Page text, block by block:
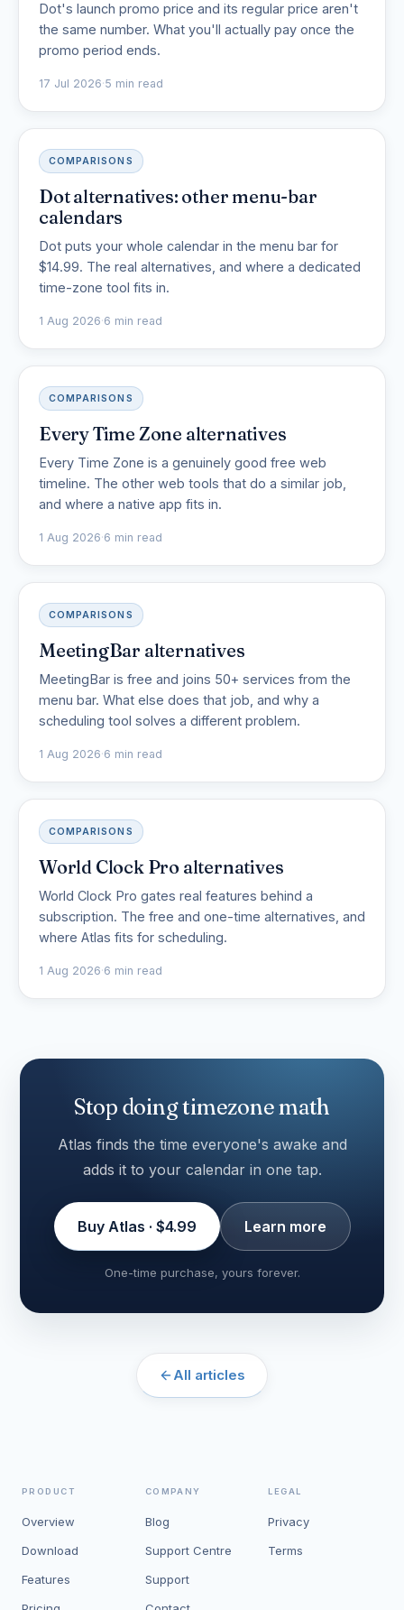
Dot's launch promo price and its regular price aren't
the same number. What you'll actually pay once the
promo period ends.
17 Jul 2026·5 min read
COMPARISONS
Dot alternatives: other menu-bar
calendars
Dot puts your whole calendar in the menu bar for
$14.99. The real alternatives, and where a dedicated
time-zone tool fits in.
1 Aug 2026·6 min read
COMPARISONS
Every Time Zone alternatives
Every Time Zone is a genuinely good free web
timeline. The other web tools that do a similar job,
and where a native app fits in.
1 Aug 2026·6 min read
COMPARISONS
MeetingBar alternatives
MeetingBar is free and joins 50+ services from the
menu bar. What else does that job, and why a
scheduling tool solves a different problem.
1 Aug 2026·6 min read
COMPARISONS
World Clock Pro alternatives
World Clock Pro gates real features behind a
subscription. The free and one-time alternatives, and
where Atlas fits for scheduling.
1 Aug 2026·6 min read
Stop doing timezone math
Atlas finds the time everyone's awake and
adds it to your calendar in one tap.
Buy Atlas · $4.99 Learn more
One-time purchase, yours forever.
All articles
PRODUCT
Overview
Download
Features
COMPANY
Blog
Support Centre
Support
LEGAL
Privacy
Terms